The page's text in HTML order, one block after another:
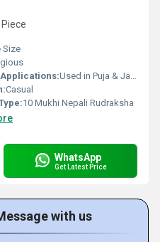
Size
Used in Puja & Japa
Casual
10 Mukhi Nepali Rudraksha
WhatsApp
Get Latest Price
with us